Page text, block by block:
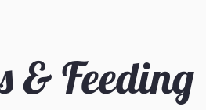
& Feeding